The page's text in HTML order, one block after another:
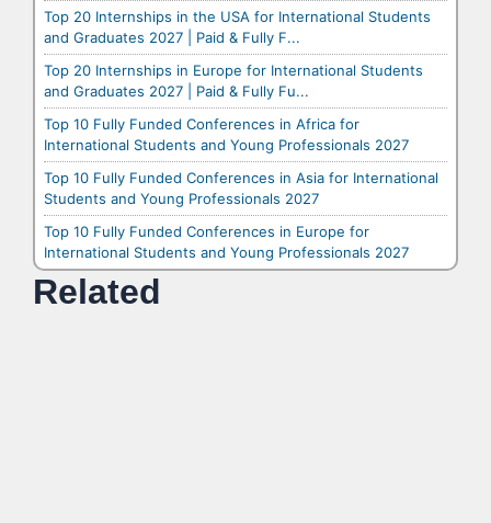
Top 20 Internships in the USA for International Students
and Graduates 2027 | Paid & Fully F...
Top 20 Internships in Europe for International Students
and Graduates 2027 | Paid & Fully Fu...
Top 10 Fully Funded Conferences in Africa for
International Students and Young Professionals 2027
Top 10 Fully Funded Conferences in Asia for International
Students and Young Professionals 2027
Top 10 Fully Funded Conferences in Europe for
International Students and Young Professionals 2027
Related